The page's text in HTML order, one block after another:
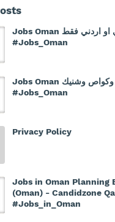
Jobs Oman شيف طبيخ سوري او اردني فقط
#Jobs_Oman
Jobs Oman خباز خبز وكواص وشنيك
#Jobs_Oman
Privacy Policy
Jobs in Oman Planning
(Oman) - Candidzone
#Jobs_in_Oman